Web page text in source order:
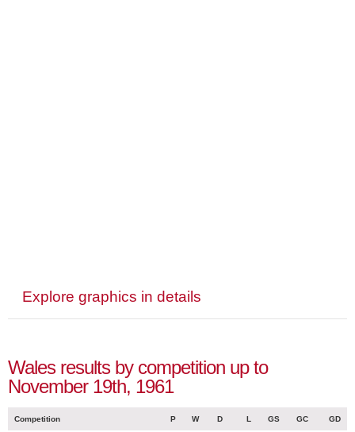
Explore graphics in details
Wales results by competition up to
November 19th, 1961
Competition P W D L GS GC GD